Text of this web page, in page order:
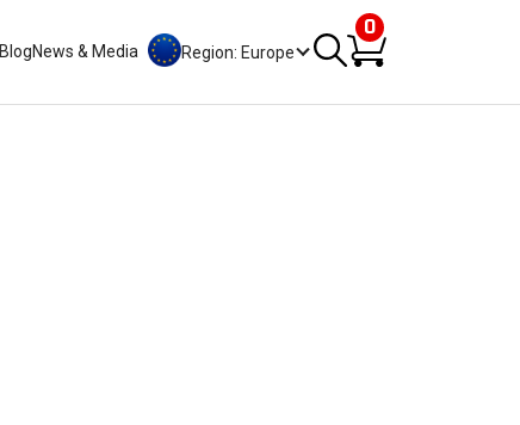
BlogNews & Media Region: Europe
0